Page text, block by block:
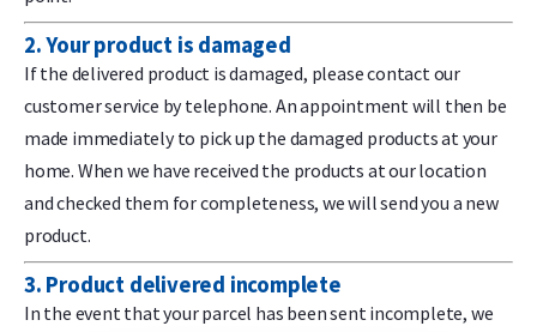
2. Your product is damaged
If the delivered product is damaged, please contact our
customer service by telephone. An appointment will then be
made immediately to pick up the damaged products at your
home. When we have received the products at our location
and checked them for completeness, we will send you a new
product.
3. Product delivered incomplete
In the event that your parcel has been sent incomplete, we